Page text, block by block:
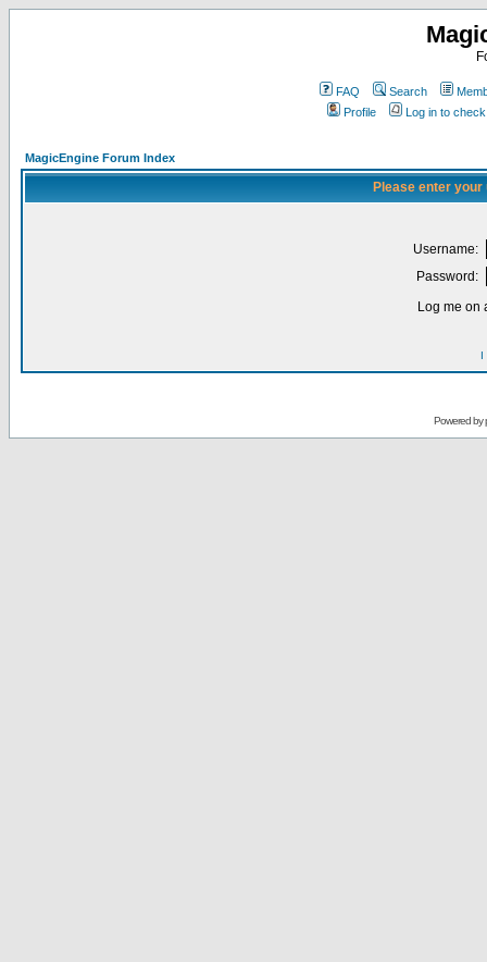
FAQ Search
Profile
Log in to
MagicEngine Forum Index
Please enter
Username:
Password:
Log me on
I
Powered by